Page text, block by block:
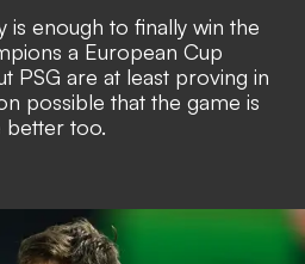
is enough to finally win the
a European Cup
PSG are at least proving in
possible that the game is
better too.